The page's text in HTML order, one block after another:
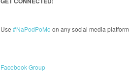
Use#NaPodPoMo on any social media platform
Facebook Group